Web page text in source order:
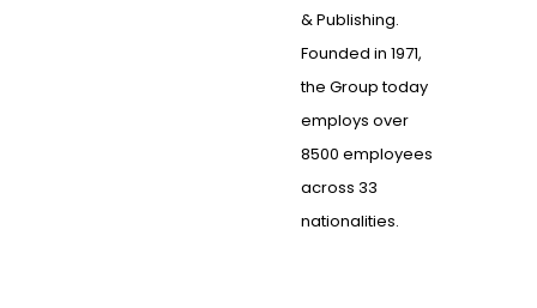
& Publishing.
Founded in 1971,
the Group today
employs over
8500 employees
across 33
nationalities.